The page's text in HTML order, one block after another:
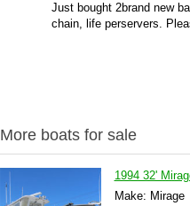
Just bought 2brand new
chain, life perservers.
More boats for sale
1994 32'
Make: Mirage